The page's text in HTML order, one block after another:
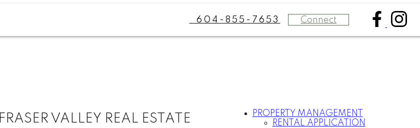
604-855-7653 Connect
FRASER VALLEY REAL ESTATE
PROPERTY MANAGEMENT
RENTAL APPLICATION